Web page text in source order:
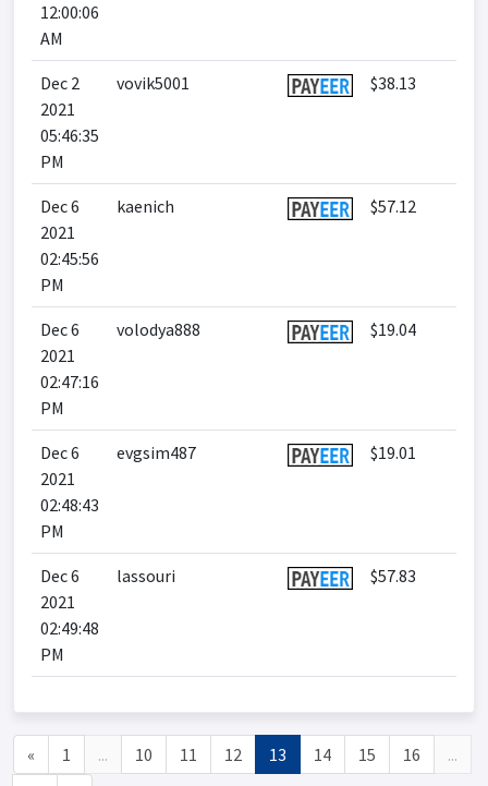
12:00:06
AM
Dec 2
2021
05:46:35
PM
vovik5001 $38.13
Dec 6
2021
02:45:56
PM
kaenich $57.12
Dec 6
2021
02:47:16
PM
volodya888 $19.04
Dec 6
2021
02:48:43
PM
evgsim487 $19.01
Dec 6
2021
02:49:48
PM
lassouri $57.83
« 1 ... 10 11 12 13 14 15 16
...